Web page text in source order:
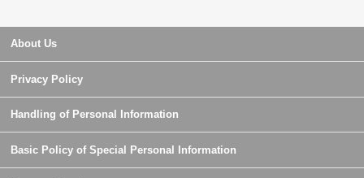
About Us
Privacy Policy
Handling of Personal Information
Basic Policy of Special Personal Information